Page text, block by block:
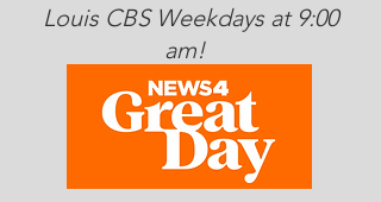
Louis CBS Weekdays at 9:00
am!